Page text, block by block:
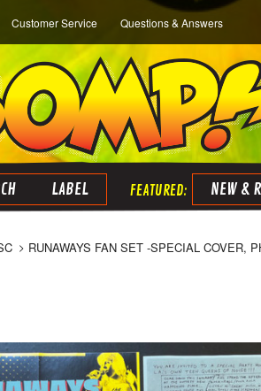
Customer Service Questions & Answers
LABEL NEW &
RUNAWAYS FAN SET -SPECIAL COVER,